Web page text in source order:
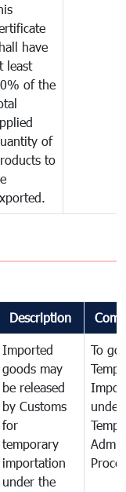
have
least
of the
of
to
Description
Imported
goods may
be released
by Customs
for
temporary
importation
under the
To
under